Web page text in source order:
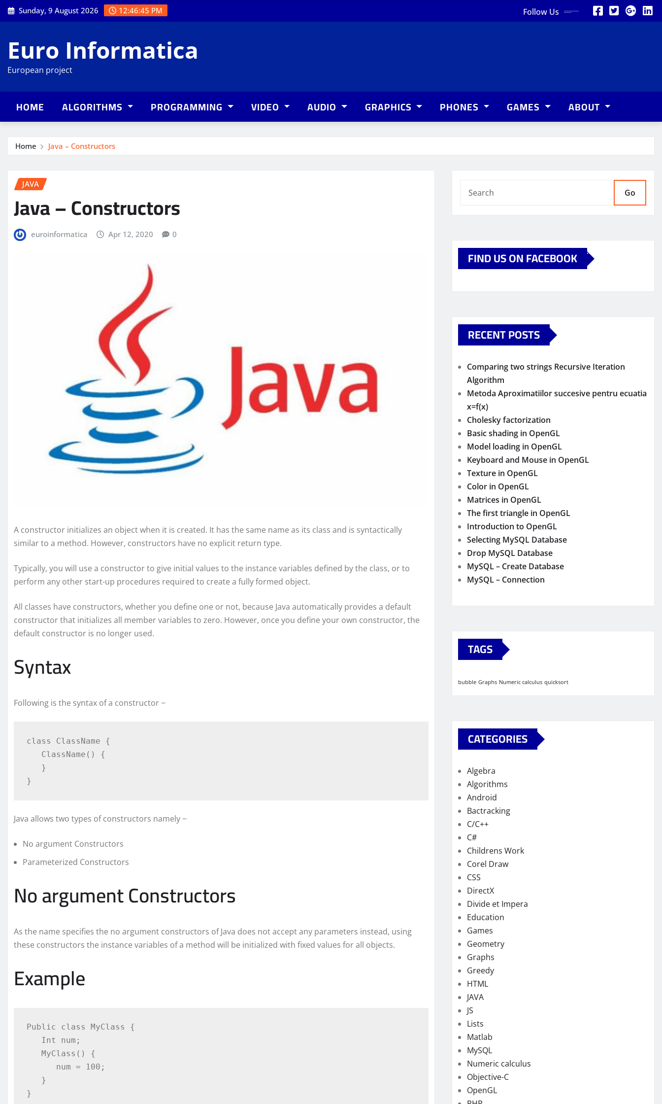
Skip
to
Sunday, 9 August 2026 12:46:46 PM Follow Us
Euro Informatica
European project
HOME ALGORITHMS PROGRAMMING VIDEO AUDIO GRAPHICS PHONES GAMES ABOUT
Home Java – Constructors
JAVA
Java – Constructors
euroinformatica Apr 12, 2020 0
A constructor initializes an object when it is created. It has the same name as its class and is syntactically
similar to a method. However, constructors have no explicit return type.
Typically, you will use a constructor to give initial values to the instance variables defined by the class, or to
perform any other start-up procedures required to create a fully formed object.
All classes have constructors, whether you define one or not, because Java automatically provides a default
constructor that initializes all member variables to zero. However, once you define your own constructor, the
default constructor is no longer used.
Syntax
Following is the syntax of a constructor −
class ClassName {
}
Java allows two types of constructors namely −
No argument Constructors
Parameterized Constructors
No argument Constructors
As the name specifies the no argument constructors of Java does not accept any parameters instead, using
these constructors the instance variables of a method will be initialized with fixed values for all objects.
Example
Public class MyClass {
}
Go
FIND US ON FACEBOOK
RECENT POSTS
Comparing two strings Recursive Iteration
Algorithm
Metoda Aproximatiilor succesive pentru ecuatia
x=f(x)
Cholesky factorization
Basic shading in OpenGL
Model loading in OpenGL
Keyboard and Mouse in OpenGL
Texture in OpenGL
Color in OpenGL
Matrices in OpenGL
The first triangle in OpenGL
Introduction to OpenGL
Selecting MySQL Database
Drop MySQL Database
MySQL – Create Database
MySQL – Connection
TAGS
bubble Graphs Numeric calculus quicksort
CATEGORIES
Algebra
Algorithms
Android
Bactracking
C/C++
C#
Childrens Work
Corel Draw
CSS
DirectX
Divide et Impera
Education
Games
Geometry
Graphs
Greedy
HTML
JAVA
JS
Lists
Matlab
MySQL
Numeric calculus
Objective-C
OpenGL